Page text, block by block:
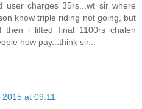
user charges 35rs...wt sir where
know triple riding not going, but
then i lifted final 1100rs chalen
how pay...think sir...
at 09:11